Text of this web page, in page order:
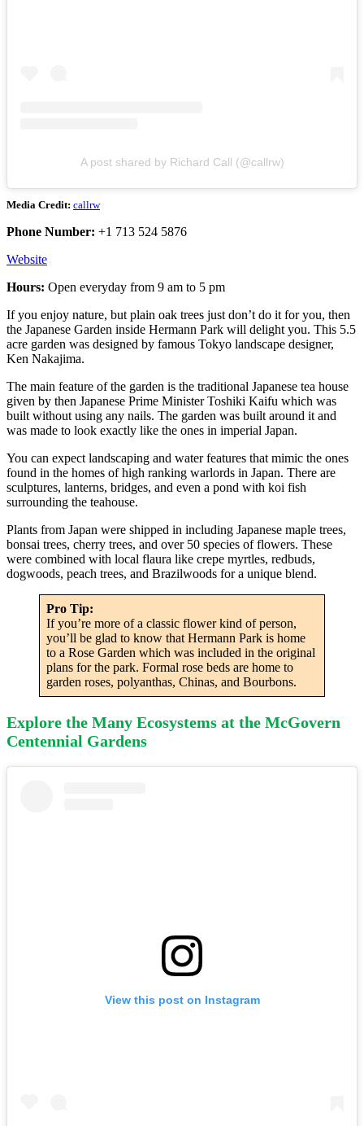
A post shared by Richard Call (@callrw)
Media Credit: callrw
Phone Number: +1 713 524 5876
Website
Hours: Open everyday from 9 am to 5 pm
If you enjoy nature, but plain oak trees just don’t do it for you, then
the Japanese Garden inside Hermann Park will delight you. This 5.5
acre garden was designed by famous Tokyo landscape designer,
Ken Nakajima.
The main feature of the garden is the traditional Japanese tea house
given by then Japanese Prime Minister Toshiki Kaifu which was
built without using any nails. The garden was built around it and
was made to look exactly like the ones in imperial Japan.
You can expect landscaping and water features that mimic the ones
found in the homes of high ranking warlords in Japan. There are
sculptures, lanterns, bridges, and even a pond with koi fish
surrounding the teahouse.
Plants from Japan were shipped in including Japanese maple trees,
bonsai trees, cherry trees, and over 50 species of flowers. These
were combined with local flaura like crepe myrtles, redbuds,
dogwoods, peach trees, and Brazilwoods for a unique blend.
Pro Tip:
If you’re more of a classic flower kind of person,
you’ll be glad to know that Hermann Park is home
to a Rose Garden which was included in the original
plans for the park. Formal rose beds are home to
garden roses, polyanthas, Chinas, and Bourbons.
Explore the Many Ecosystems at the McGovern
Centennial Gardens
View this post on Instagram